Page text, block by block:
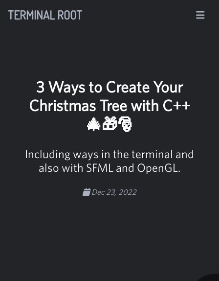
TERMINAL ROOT
3 Ways to Create Your
Christmas Tree with C++
🎄🎁🎅
Including ways in the terminal and
also with SFML and OpenGL.
Dec 23, 2022